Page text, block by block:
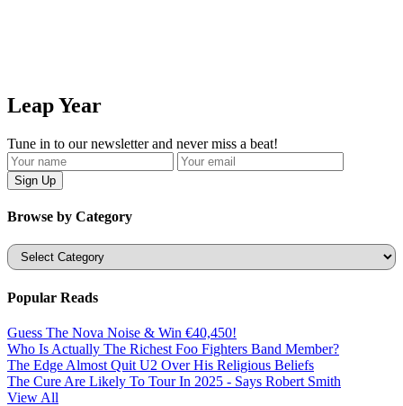
Leap Year
Tune in to our newsletter and never miss a beat!
Browse by Category
Categories
Popular Reads
Guess The Nova Noise & Win €40,450!
Who Is Actually The Richest Foo Fighters Band Member?
The Edge Almost Quit U2 Over His Religious Beliefs
The Cure Are Likely To Tour In 2025 - Says Robert Smith
View All